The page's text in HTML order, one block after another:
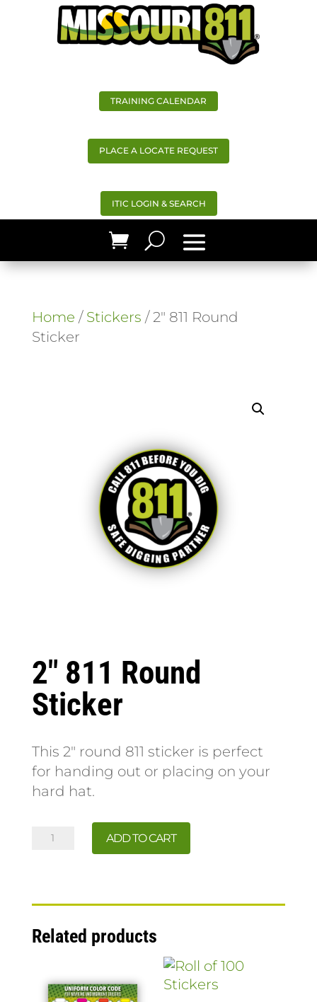
TRAINING CALENDAR
PLACE A LOCATE REQUEST
ITIC LOGIN & SEARCH
Home / Stickers / 2″ 811 Round
Sticker
2″ 811 Round
Sticker
This 2″ round 811 sticker is perfect
for handing out or placing on your
hard hat.
ADD TO CART
Related products